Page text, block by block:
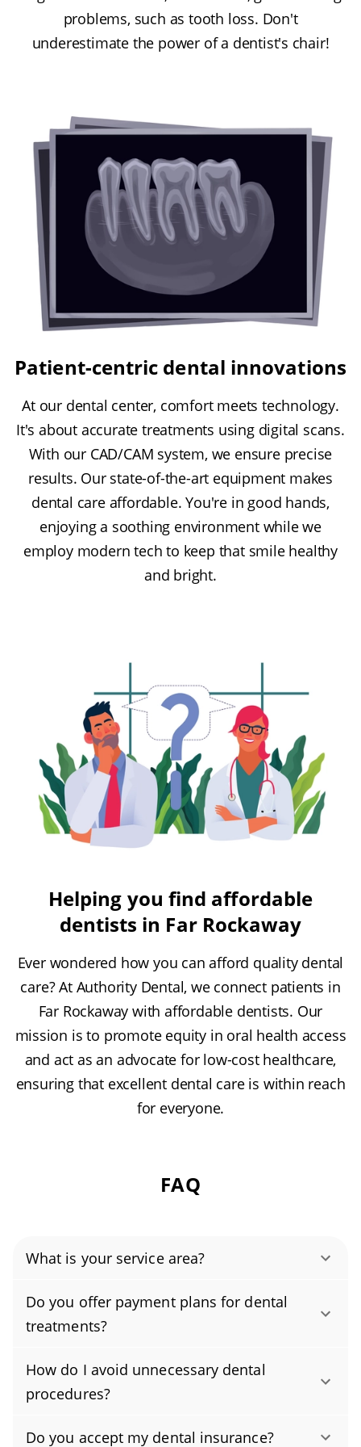
problems, such as tooth loss. Don't
underestimate the power of a dentist's chair!
Patient-centric dental innovations
At our dental center, comfort meets technology.
It's about accurate treatments using digital scans.
With our CAD/CAM system, we ensure precise
results. Our state-of-the-art equipment makes
dental care affordable. You're in good hands,
enjoying a soothing environment while we
employ modern tech to keep that smile healthy
and bright.
Helping you find affordable
dentists in Far Rockaway
Ever wondered how you can afford quality dental
care? At Authority Dental, we connect patients in
Far Rockaway with affordable dentists. Our
mission is to promote equity in oral health access
and act as an advocate for low-cost healthcare,
ensuring that excellent dental care is within reach
for everyone.
FAQ
What is your service area?
Authority Dental helps you find affordable and
cheap dentists in Far Rockaway, NY, serving
codes 11691, 11693.
Do you offer payment plans for dental
treatments?
Yes. We understand dental treatment is a
financial commitment, and we offer flexible
payment plans to make care more affordable.
As an affordable dentist focused on budget-
How do I avoid unnecessary dental
procedures?
Brush twice daily with fluoride toothpaste and
Do you accept my dental insurance?